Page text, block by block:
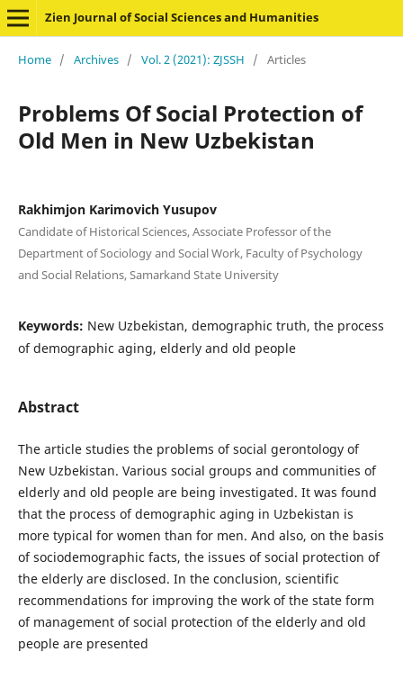
Zien Journal of Social Sciences and Humanities
Home / Archives / Vol. 2 (2021): ZJSSH / Articles
Problems Of Social Protection of
Old Men in New Uzbekistan
Rakhimjon Karimovich Yusupov
Candidate of Historical Sciences, Associate Professor of the
Department of Sociology and Social Work, Faculty of Psychology
and Social Relations, Samarkand State University
Keywords: New Uzbekistan, demographic truth, the process
of demographic aging, elderly and old people
Abstract
The article studies the problems of social gerontology of
New Uzbekistan. Various social groups and communities of
elderly and old people are being investigated. It was found
that the process of demographic aging in Uzbekistan is
more typical for women than for men. And also, on the basis
of sociodemographic facts, the issues of social protection of
the elderly are disclosed. In the conclusion, scientific
recommendations for improving the work of the state form
of management of social protection of the elderly and old
people are presented